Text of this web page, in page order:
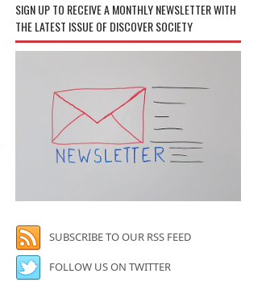
SIGN UP TO RECEIVE A MONTHLY NEWSLETTER WITH
THE LATEST ISSUE OF DISCOVER SOCIETY
SUBSCRIBE TO OUR RSS FEED
FOLLOW US ON TWITTER